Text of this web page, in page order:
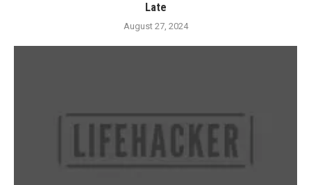
Late
August 27, 2024